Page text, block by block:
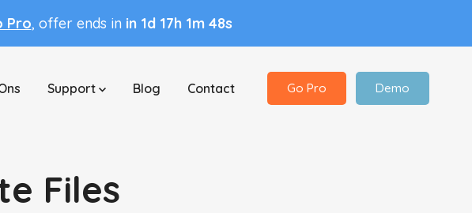
Pro, offer ends in in 1d 17h 1m 47s
Support Blog Contact Go Pro Demo
Files